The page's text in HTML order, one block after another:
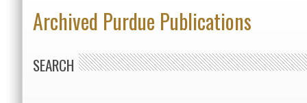
Archived Purdue Publications
SEARCH